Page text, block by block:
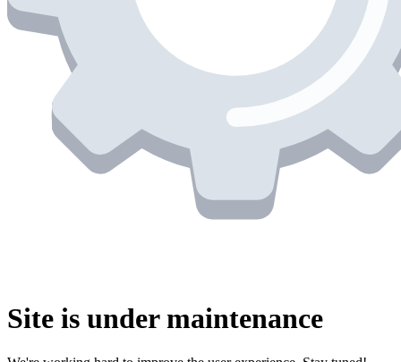
Site is under maintenance